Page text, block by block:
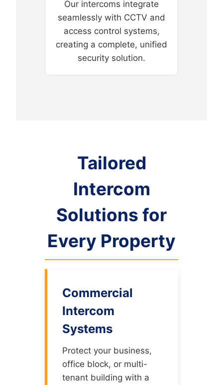
Our intercoms integrate
seamlessly with CCTV and
access control systems,
creating a complete, unified
security solution.
Tailored
Intercom
Solutions for
Every Property
Commercial
Intercom
Systems
Protect your business,
office block, or multi-
tenant building with a